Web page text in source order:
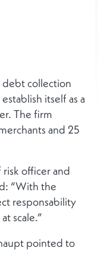
collection
itself as a
The firm
and 25
officer and
“With the
responsability
scale.”
pointed to